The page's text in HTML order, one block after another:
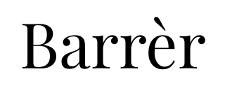
Barrèr